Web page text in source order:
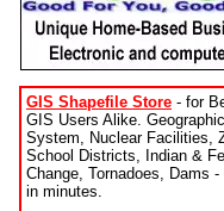
GIS Shapefile Store - for
GIS Users Alike.
System, Nuclear Facilities,
School Districts, Indian &
Change, Tornadoes, Dams
in minutes.